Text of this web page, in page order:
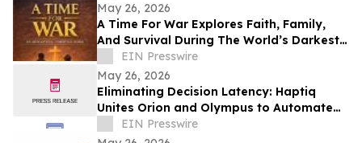
May 26, 2026
A Time For War Explores Faith, Family,
And Survival During The World’s Darkest
HourEIN Presswire
May 26, 2026
Eliminating Decision Latency: Haptiq
Unites Orion and Olympus to Automate
Complex Enterprise Workflows
EIN Presswire